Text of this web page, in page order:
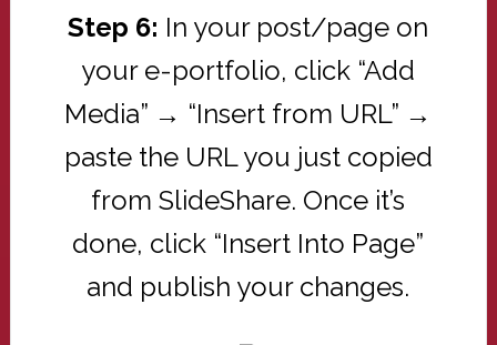
Step 6: In your post/page on
your e-portfolio, click “Add
Media” → “Insert from URL” →
paste the URL you just copied
from SlideShare. Once it’s
done, click “Insert Into Page”
and publish your changes.